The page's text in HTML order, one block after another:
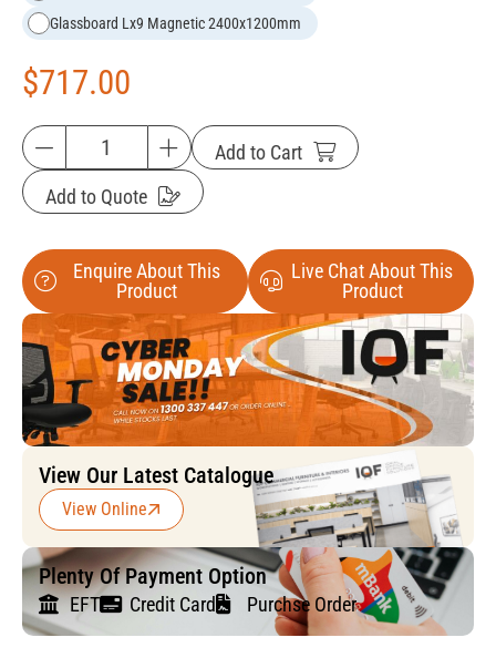
Glassboard Lx9 Magnetic 2400x1200mm
$717.00
Add to Cart
Add to Quote
Enquire About This
Product
Live Chat About This
Product
View Our Latest Catalogue
View Online
Plenty Of Payment Option
EFT Credit Card Purchse Order